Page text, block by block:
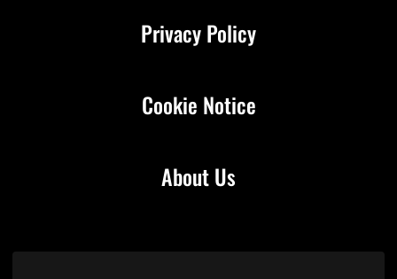
About Us
Privacy Policy
Cookie Notice